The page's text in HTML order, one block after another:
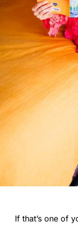
If that’s one of